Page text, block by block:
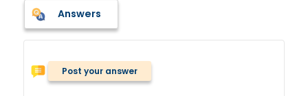
Answers
Post your answer